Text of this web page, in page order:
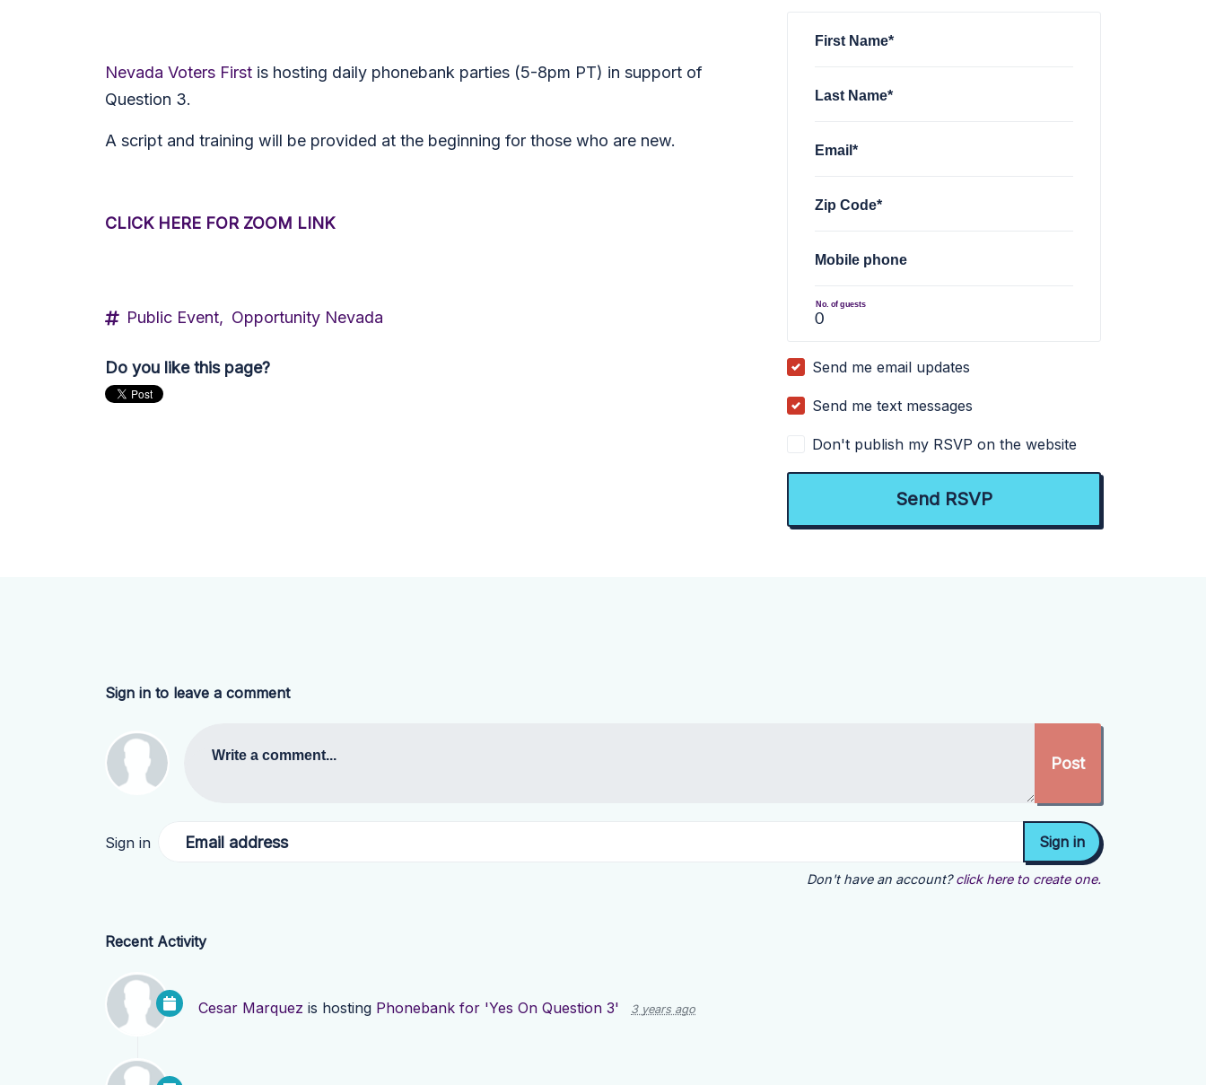
Nevada Voters First is hosting daily phonebank parties (5-8pm PT) in support of
Question 3.
A script and training will be provided at the beginning for those who are new.
CLICK HERE FOR ZOOM LINK
Public Event, Opportunity Nevada
Do you like this page?
First Name*
Last Name*
Email*
Zip Code*
Mobile phone
No. of guests
Send me email updates
Send me text messages
Don't publish my RSVP on the website
Sign in to leave a comment
Write a comment...
Sign in Email address
Don't have an account? click here to create one.
Recent Activity
Cesar Marquez is hosting Phonebank for 'Yes On Question 3' 3 years ago